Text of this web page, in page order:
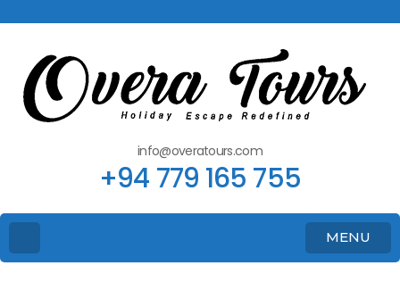
info@overatours.com
+94 779 165 755
MENU